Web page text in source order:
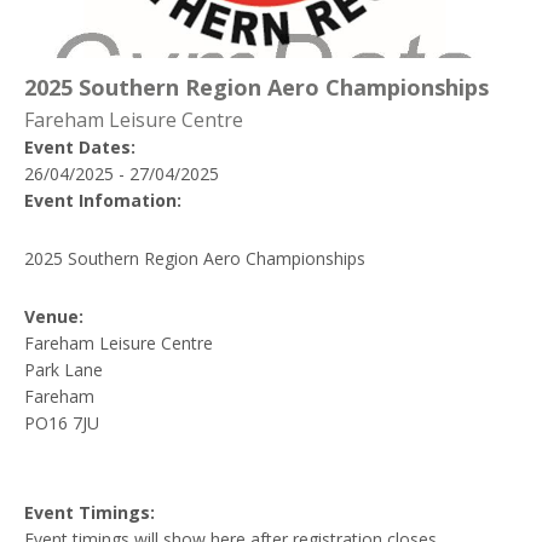
2025 Southern Region Aero Championships
Fareham Leisure Centre
Event Dates:
26/04/2025 - 27/04/2025
Event Infomation:
2025 Southern Region Aero Championships
Venue:
Fareham Leisure Centre
Park Lane
Fareham
PO16 7JU
Event Timings: